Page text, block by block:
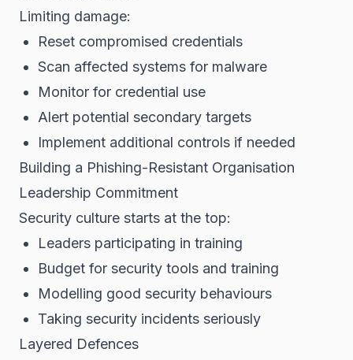
Limiting damage:
Reset compromised credentials
Scan affected systems for malware
Monitor for credential use
Alert potential secondary targets
Implement additional controls if needed
Building a Phishing-Resistant Organisation
Leadership Commitment
Security culture starts at the top:
Leaders participating in training
Budget for security tools and training
Modelling good security behaviours
Taking security incidents seriously
Layered Defences